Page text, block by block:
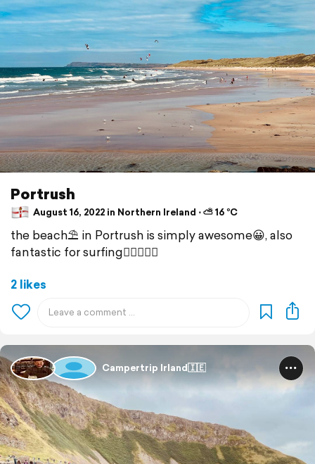
Portrush
August 16, 2022 in Northern Ireland ⋅ ⛅ 16 °C
the beach⛱ in Portrush is simply awesome😀, also
fantastic for surfing🏄‍♀️🏄🏽‍♂️
2 likes
Campertrip Irland🇮🇪